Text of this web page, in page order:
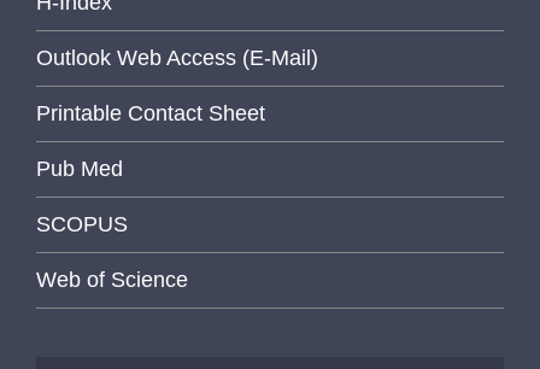
Outlook Web Access (E-Mail)
Printable Contact Sheet
Pub Med
SCOPUS
Web of Science